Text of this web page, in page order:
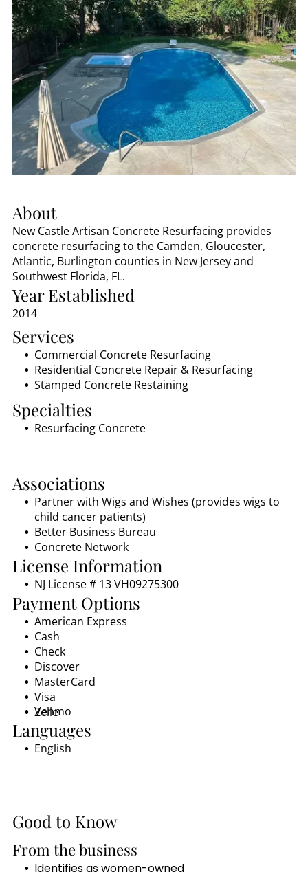
About
New Castle Artisan Concrete Resurfacing provides
concrete resurfacing to the Camden, Gloucester,
Atlantic, Burlington counties in New Jersey and
Southwest Florida, FL.
Year Established
2014
Services
Commercial Concrete Resurfacing
Residential Concrete Repair & Resurfacing
Stamped Concrete Restaining
Specialties
Resurfacing Concrete
Associations
Partner with Wigs and Wishes (provides wigs to
child cancer patients)
Better Business Bureau
Concrete Network
License Information
NJ License # 13 VH09275300
Payment Options
American Express
Cash
Check
Discover
MasterCard
Visa
Zelle
Venmo
Languages
English
Good to Know
From the business
Identifies as women-owned